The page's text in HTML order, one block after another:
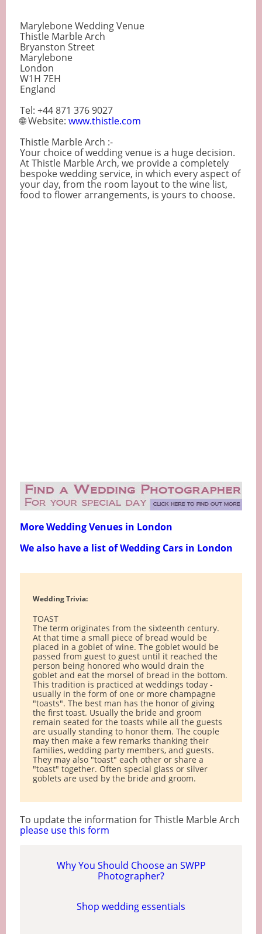
Marylebone Wedding Venue
Thistle Marble Arch
Bryanston Street
Marylebone
London
W1H 7EH
England
Tel: +44 871 376 9027
🌐 Website: www.thistle.com
Thistle Marble Arch :-
Your choice of wedding venue is a huge decision.
At Thistle Marble Arch, we provide a completely
bespoke wedding service, in which every aspect of
your day, from the room layout to the wine list,
food to flower arrangements, is yours to choose.
More Wedding Venues in London
We also have a list of Wedding Cars in London
Wedding Trivia:
TOAST
The term originates from the sixteenth century.
At that time a small piece of bread would be
placed in a goblet of wine. The goblet would be
passed from guest to guest until it reached the
person being honored who would drain the
goblet and eat the morsel of bread in the bottom.
This tradition is practiced at weddings today -
usually in the form of one or more champagne
"toasts". The best man has the honor of giving
the first toast. Usually the bride and groom
remain seated for the toasts while all the guests
are usually standing to honor them. The couple
may then make a few remarks thanking their
families, wedding party members, and guests.
They may also "toast" each other or share a
"toast" together. Often special glass or silver
goblets are used by the bride and groom.
To update the information for Thistle Marble Arch
please use this form
Why You Should Choose an SWPP
Photographer?
Shop wedding essentials